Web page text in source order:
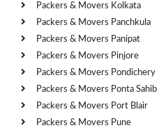
Packers & Movers Kolkata
Packers & Movers Panchkula
Packers & Movers Panipat
Packers & Movers Pinjore
Packers & Movers Pondichery
Packers & Movers Ponta Sahib
Packers & Movers Port Blair
Packers & Movers Pune